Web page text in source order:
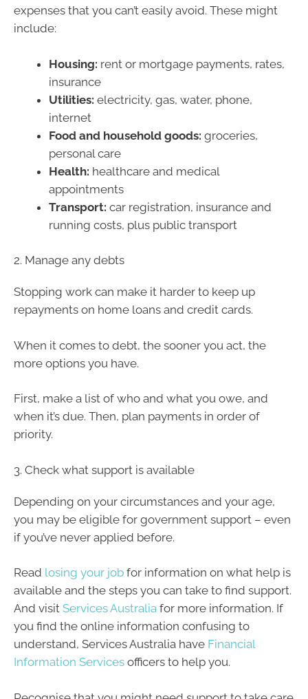
expenses that you can’t easily avoid. These might
include:
Housing: rent or mortgage payments, rates,
insurance
Utilities: electricity, gas, water, phone,
internet
Food and household goods: groceries,
personal care
Health: healthcare and medical
appointments
Transport: car registration, insurance and
running costs, plus public transport
2. Manage any debts
Stopping work can make it harder to keep up
repayments on home loans and credit cards.
When it comes to debt, the sooner you act, the
more options you have.
First, make a list of who and what you owe, and
when it’s due. Then, plan payments in order of
priority.
3. Check what support is available
Depending on your circumstances and your age,
you may be eligible for government support – even
if you’ve never applied before.
Read losing your job for information on what help is
available and the steps you can take to find support.
And visit Services Australia for more information. If
you find the online information confusing to
understand, Services Australia have Financial
Information Services officers to help you.